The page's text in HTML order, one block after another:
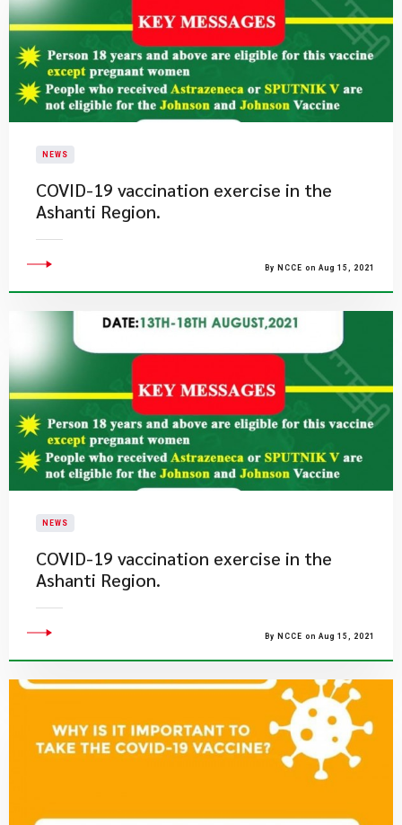
NEWS
COVID-19 vaccination exercise in the
Ashanti Region.
By NCCE on Aug 15, 2021
NEWS
COVID-19 vaccination exercise in the
Ashanti Region.
By NCCE on Aug 15, 2021